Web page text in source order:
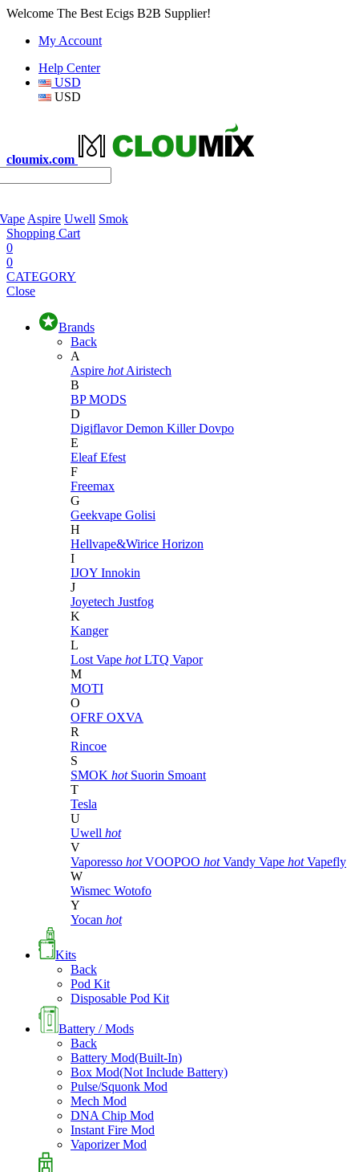
Welcome The Best Ecigs B2B Supplier!
My Account
Help Center
USD
USD
cloumix.com
Aspire Uwell Smok
Shopping Cart
0
0
CATEGORY
Close
Brands
Back
A
Aspire hot Airistech
B
BP MODS
D
DigiflavorDemon KillerDovpo
E
EleafEfest
F
Freemax
G
Geekvape Golisi
H
Hellvape&Wirice Horizon
I
IJOY Innokin
J
Joyetech Justfog
K
Kanger
L
Lost Vape hot LTQ Vapor
M
MOTI
O
OFRF OXVA
R
Rincoe
S
SMOK hot Suorin Smoant
T
Tesla
U
Uwell hot
V
Vaporesso hot VOOPOO hot Vandy Vape hot Vapefly
W
Wismec Wotofo
Y
Yocan hot
Kits
Back
Pod Kit
Disposable Pod Kit
Battery / Mods
Back
Battery Mod(Built-In)
Box Mod(Not Include Battery)
Pulse/Squonk Mod
Mech Mod
DNA Chip Mod
Instant Fire Mod
Vaporizer Mod